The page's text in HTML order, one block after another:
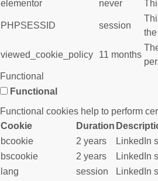
elementor never
PHPSESSID session
viewed_cookie_policy 11 months
Functional
Functional
Functional cookies help to perform
Cookie
Duration
bcookie
2 years
LinkedIn
bscookie
2 years
LinkedIn
lang
session
LinkedIn